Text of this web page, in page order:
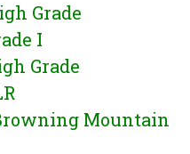
Grade
I
Grade
Mountain